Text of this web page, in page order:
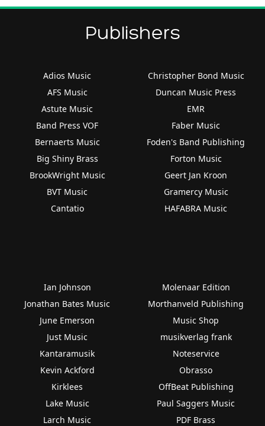
Publishers
Adios Music
AFS Music
Astute Music
Band Press VOF
Bernaerts Music
Big Shiny Brass
BrookWright Music
BVT Music
Cantatio
Christopher Bond Music
Duncan Music Press
EMR
Faber Music
Foden's Band Publishing
Forton Music
Geert Jan Kroon
Gramercy Music
HAFABRA Music
Ian Johnson
Jonathan Bates Music
June Emerson
Just Music
Kantaramusik
Kevin Ackford
Kirklees
Lake Music
Larch Music
Molenaar Edition
Morthanveld Publishing
Music Shop
musikverlag frank
Noteservice
Obrasso
OffBeat Publishing
Paul Saggers Music
PDF Brass